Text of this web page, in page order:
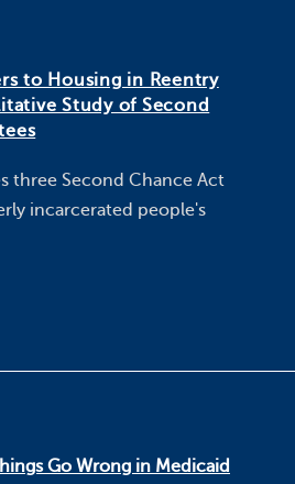
to Housing in Reentry
Study of Second
three Second Chance Act
incarcerated people's
Go Wrong in Medicaid